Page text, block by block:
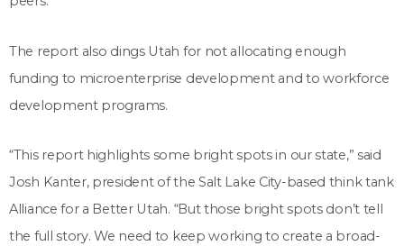
The report also dings Utah for not allocating enough
funding to microenterprise development and to workforce
development programs.
“This report highlights some bright spots in our state,” said
Josh Kanter, president of the Salt Lake City-based think tank
Alliance for a Better Utah. “But those bright spots don’t tell
the full story. We need to keep working to create a broad-